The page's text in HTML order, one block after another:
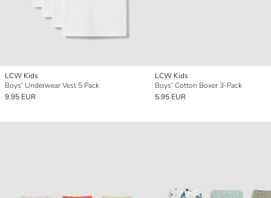
LCW Kids
Boys' Underwear Vest 5 Pack
9.95 EUR
LCW Kids
Boys' Cotton Boxer 3-Pack
5.95 EUR